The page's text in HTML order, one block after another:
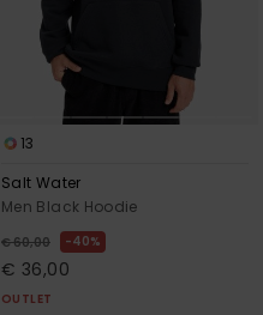
13
Salt Water
Men Black Hoodie
€ 60,00 40%
€ 36,00
OUTLET